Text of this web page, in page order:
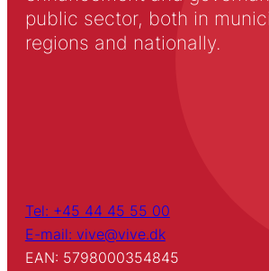
public sector, both in
regions and nationally.
Tel: +45 44 45 55 00
E-mail: vive@vive.dk
EAN: 5798000354845